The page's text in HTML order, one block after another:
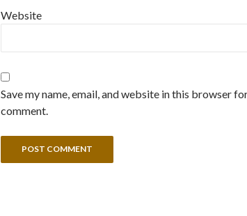
Website
Save my name, email, and website in this browser
comment.